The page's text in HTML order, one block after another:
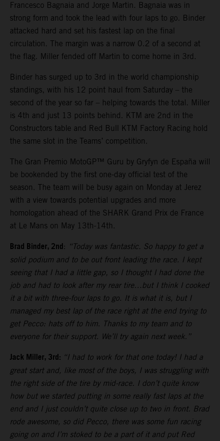
Francesco Bagnaia and Jorge Martin. Bagnaia was in
strong form and took the lead with four laps to go. Binder
attacked hard and set his fastest lap on the final
circulation. The margin was a narrow 0.2 of a second at
the flag. Miller fended off Martin to come home in 3rd.
Binder has surged up to 3rd in the world championship
standings, with his 12 point haul from Saturday – the
second of the year so far – helping towards the total. Miller
is 4th and just 13 points behind. KTM are 2nd in the
Constructors table and Red Bull KTM Factory Racing hold
the same slot in the Teams’ competition.
The Gran Premio MotoGP™ Guru by Gryfyn de España will
be bookended by the first one-day official test of the
season. The team will be busy again on Monday at Jerez
with a view towards potential upgrades and more
homologation ahead of the SHARK Grand Prix de France
at Le Mans on May 13th-14th.
Brad Binder, 2nd: “Today was fantastic. So happy to get a
solid podium and to be out front leading the race. I kept
seeing that I had a little gap, so I thought I had done the
job and had to look after my rear tire…but I think I cooked
it a bit with three-four laps to go. It is what it is, but I
managed my best lap of the race right at the end trying to
get Pecco: hats off to him. Thanks to my team and to
everyone for their support. We’ll try again next week.”
Jack Miller, 3rd: “I had to work for that one today! I had a
great start and, like most of the boys, I was struggling with
the right side of the tire by mid-race. I don’t quite know
how but we started putting in some really fast laps at the
end and I just couldn’t quite close up to two in front. Brad
rode awesome, so did Pecco, there was some fun racing
going on and I’m stoked to be a part of it and put Red